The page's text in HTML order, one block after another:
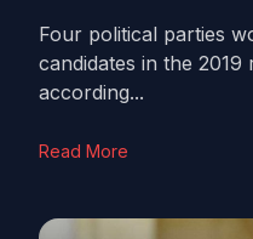
Four political parties
candidates in the 2019
according...
Read More